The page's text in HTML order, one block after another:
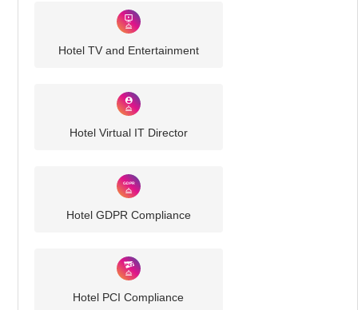
Hotel TV and Entertainment
Hotel Virtual IT Director
Hotel GDPR Compliance
Hotel PCI Compliance